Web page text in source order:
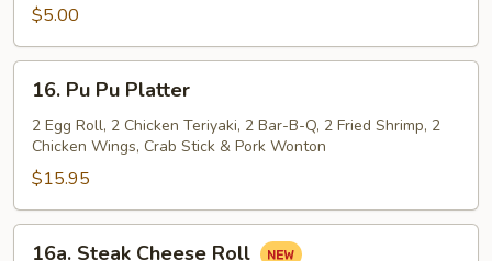
Chinese
Donut
$5.00
Pu
Platter
16. Pu Pu Platter
2 Egg Roll, 2 Chicken Teriyaki, 2 Bar-B-Q, 2 Fried Shrimp, 2
Chicken Wings, Crab Stick & Pork Wonton
$15.95
16a. Steak Cheese Roll